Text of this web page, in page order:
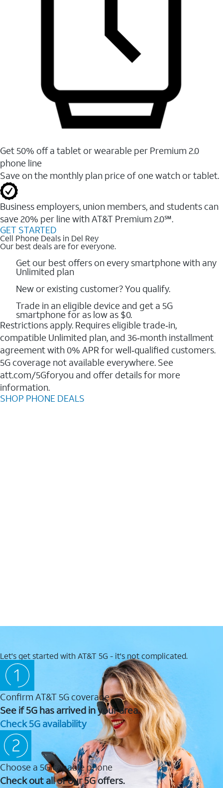
Get 50% off a tablet or wearable per Premium 2.0
phone line
Save on the monthly plan price of one watch or tablet.
Business employers, union members, and students ​can
save 20% per line with AT&T Premium 2.0℠.
GET STARTED
Cell Phone Deals in Del Rey
Our best deals are for everyone.
Get our best offers on every smartphone with any
Unlimited plan
New or existing customer? You qualify.
Trade in an eligible device and get a 5G
smartphone for as low as $0.
Restrictions apply. Requires eligible trade‑in,
compatible Unlimited plan, and 36‑month installment
agreement with 0% APR for well‑qualified customers.
5G coverage not available everywhere. See
att.com/5Gforyou and offer details for more
information.
SHOP PHONE DEALS
Let's get started with AT&T 5G - it's not complicated.
Confirm AT&T 5G coverage
See if 5G has arrived in your area.
Check 5G availability
Choose a 5G capable phone
Check out all of our 5G offers.